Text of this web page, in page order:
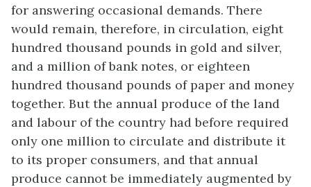
for answering occasional demands. There
would remain, therefore, in circulation, eight
hundred thousand pounds in gold and silver,
and a million of bank notes, or eighteen
hundred thousand pounds of paper and money
together. But the annual produce of the land
and labour of the country had before required
only one million to circulate and distribute it
to its proper consumers, and that annual
produce cannot be immediately augmented by